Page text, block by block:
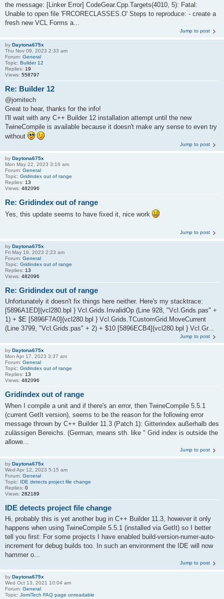
the message: [Linker Error] CodeGear.Cpp.Targets(4010, 5): Fatal:
Unable to open file 'FRCORECLASSES.O' Steps to reproduce: - create a
fresh new VCL Forms a...
Jump to post
by Daytona675x
Thu Nov 09, 2023 2:33 am
Forum: General
Topic: Builder 12
Replies: 19
Views: 558797
Re: Builder 12
@jomitech
Great to hear, thanks for the info!
I'll wait with any C++ Builder 12 installation attempt until the new
TwineCompile is available because it doesn't make any sense to even try
without
Jump to post
by Daytona675x
Mon May 22, 2023 3:16 am
Forum: General
Topic: Gridindex out of range
Replies: 13
Views: 482096
Re: Gridindex out of range
Yes, this update seems to have fixed it, nice work
Jump to post
by Daytona675x
Fri May 19, 2023 2:23 am
Forum: General
Topic: Gridindex out of range
Replies: 13
Views: 482096
Re: Gridindex out of range
Unfortunately it doesn't fix things here neither. Here's my stacktrace:
[5896A1ED]{vcl280.bpl } Vcl.Grids.InvalidOp (Line 928, "Vcl.Grids.pas" +
1) + $E [5896F7A0]{vcl280.bpl } Vcl.Grids.TCustomGrid.MoveCurrent
(Line 3799, "Vcl.Grids.pas" + 2) + $10 [5896ECB4]{vcl280.bpl } Vcl.Gr...
Jump to post
by Daytona675x
Mon Apr 17, 2023 3:37 am
Forum: General
Topic: Gridindex out of range
Replies: 13
Views: 482096
Gridindex out of range
When I compile a unit and if there's an error, then TwineCompile 5.5.1
(current GetIt version), seems to be the reason for the following error
message thrown by C++ Builder 11.3 (Patch 1): Gitterindex außerhalb des
zulässigen Bereichs. (German, means sth. like " Grid index is outside the
allowe...
Jump to post
by Daytona675x
Wed Apr 12, 2023 5:15 am
Forum: General
Topic: IDE detects project file change
Replies: 0
Views: 282189
IDE detects project file change
Hi, probably this is yet another bug in C++ Builder 11.3, however it only
happens when using TwineCompile 5.5.1 (installed via GetIt) so I better
tell you first: For some projects I have enabled build-version-numer-auto-
increment for debug builds too. In such an environment the IDE will now
hammer o...
Jump to post
by Daytona675x
Wed Oct 13, 2021 10:04 am
Forum: General
Topic: JomiTech FAQ page unreadable